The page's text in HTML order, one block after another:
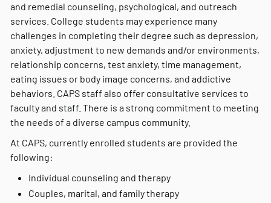
and remedial counseling, psychological, and outreach
services. College students may experience many
challenges in completing their degree such as depression,
anxiety, adjustment to new demands and/or environments,
relationship concerns, test anxiety, time management,
eating issues or body image concerns, and addictive
behaviors. CAPS staff also offer consultative services to
faculty and staff. There is a strong commitment to meeting
the needs of a diverse campus community.
At CAPS, currently enrolled students are provided the
following:
Individual counseling and therapy
Couples, marital, and family therapy